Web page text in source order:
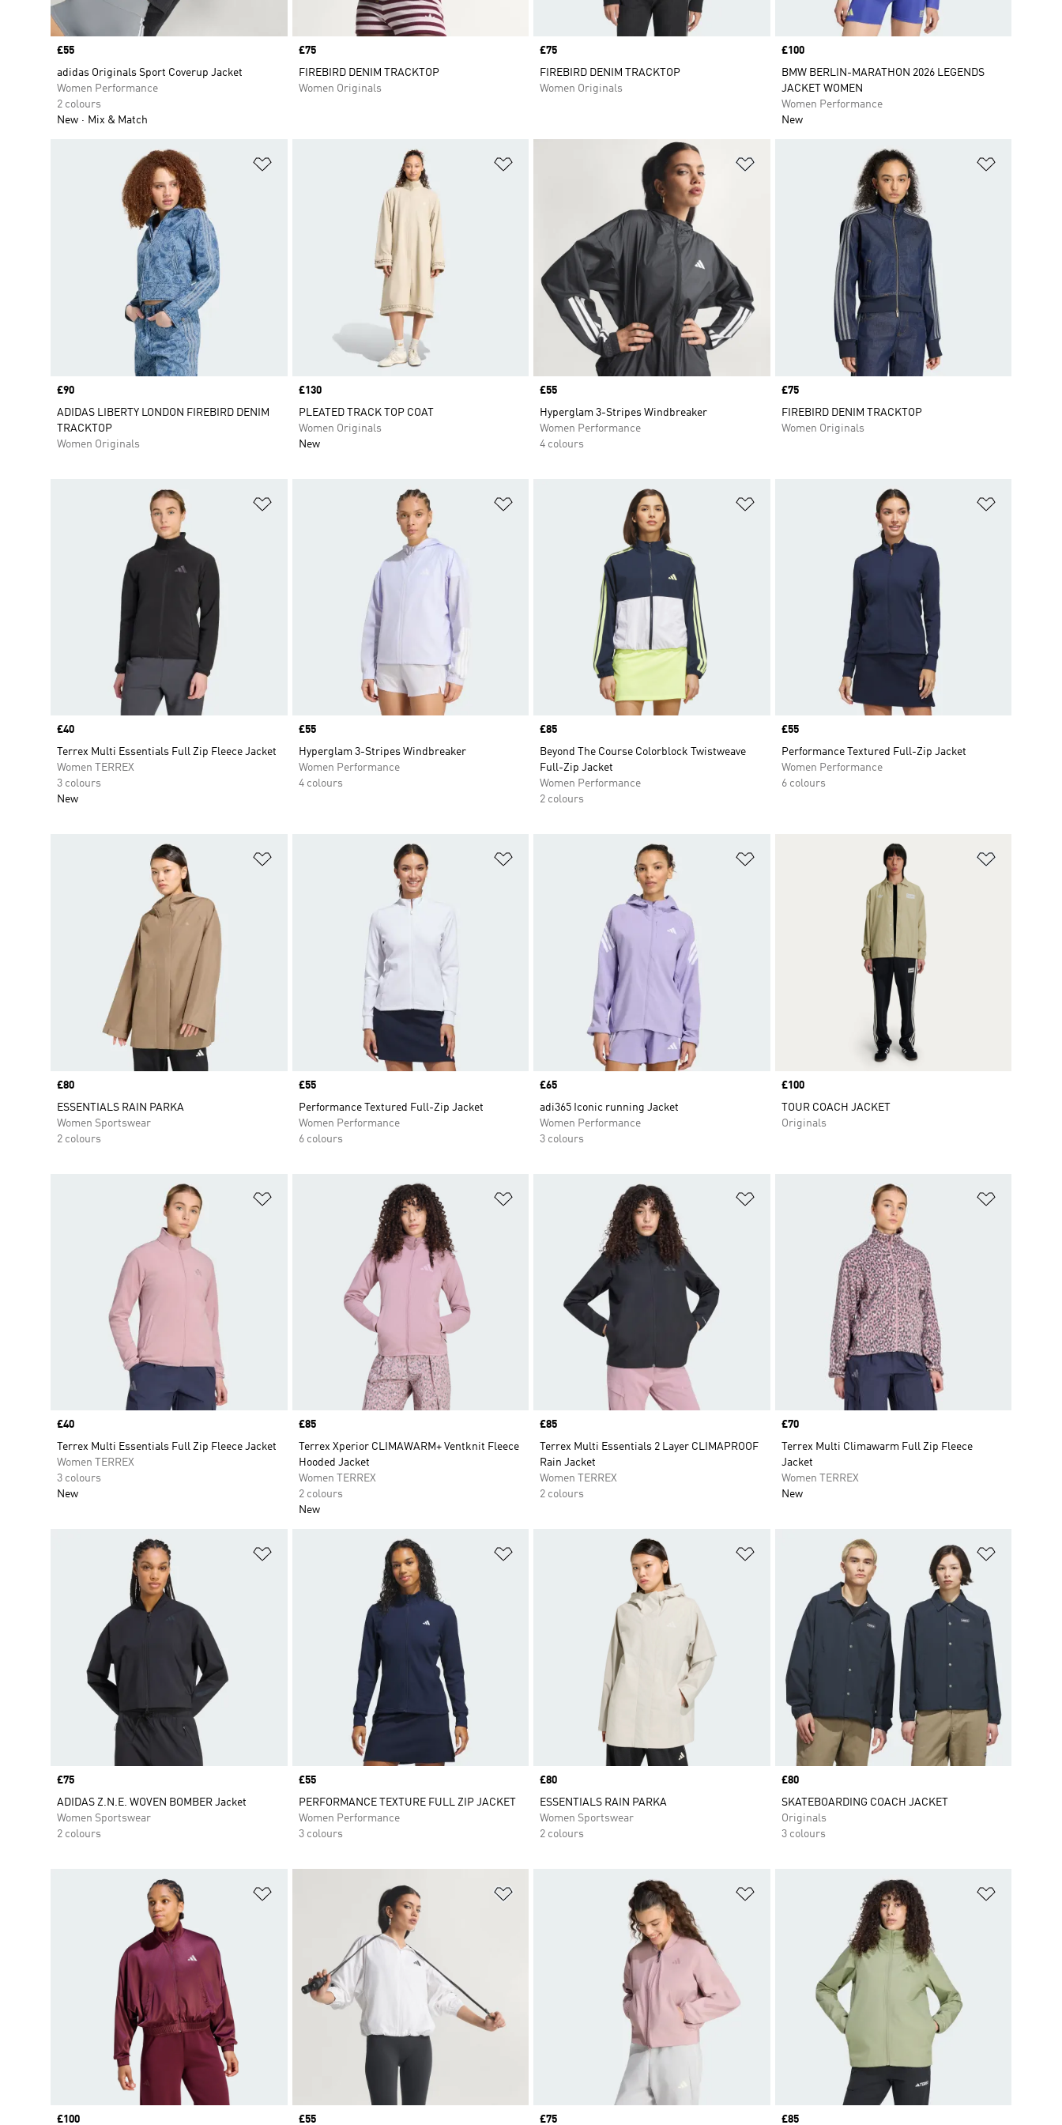
Price
£55
adidas Originals Sport Coverup Jacket
Women Performance
2 colours
New
Mix & Match
Price
£75
FIREBIRD DENIM TRACKTOP
Women Originals
Price
£75
FIREBIRD DENIM TRACKTOP
Women Originals
Price
£100
BMW BERLIN-MARATHON 2026 LEGENDS
JACKET WOMEN
Women Performance
New
Price
£90
ADIDAS LIBERTY LONDON FIREBIRD DENIM
TRACKTOP
Women Originals
Price
£130
PLEATED TRACK TOP COAT
Women Originals
New
Price
£55
Hyperglam 3-Stripes Windbreaker
Women Performance
4 colours
Price
£75
FIREBIRD DENIM TRACKTOP
Women Originals
Price
£40
Terrex Multi Essentials Full Zip Fleece Jacket
Women TERREX
3 colours
New
Price
£55
Hyperglam 3-Stripes Windbreaker
Women Performance
4 colours
Price
£85
Beyond The Course Colorblock Twistweave
Full-Zip Jacket
Women Performance
2 colours
Price
£55
Performance Textured Full-Zip Jacket
Women Performance
6 colours
Price
£80
ESSENTIALS RAIN PARKA
Women Sportswear
2 colours
Price
£55
Performance Textured Full-Zip Jacket
Women Performance
6 colours
Price
£65
adi365 Iconic running Jacket
Women Performance
3 colours
Price
£100
TOUR COACH JACKET
Originals
Price
£40
Terrex Multi Essentials Full Zip Fleece Jacket
Women TERREX
3 colours
New
Price
£85
Terrex Xperior CLIMAWARM+ Ventknit Fleece
Hooded Jacket
Women TERREX
2 colours
New
Price
£85
Terrex Multi Essentials 2 Layer CLIMAPROOF
Rain Jacket
Women TERREX
2 colours
Price
£70
Terrex Multi Climawarm Full Zip Fleece
Jacket
Women TERREX
New
Price
£75
ADIDAS Z.N.E. WOVEN BOMBER Jacket
Women Sportswear
2 colours
Price
£55
PERFORMANCE TEXTURE FULL ZIP JACKET
Women Performance
3 colours
Price
£80
ESSENTIALS RAIN PARKA
Women Sportswear
2 colours
Price
£80
SKATEBOARDING COACH JACKET
Originals
3 colours
Price
£100 Price
£55 Price
£75 Price
£85